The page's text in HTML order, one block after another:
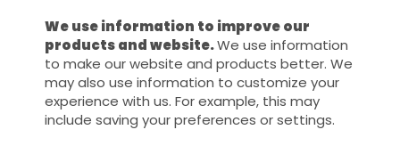
We use information to improve our
products and website.We use information
to make our website and products better. We
may also use information to customize your
experience with us. For example, this may
include saving your preferences or settings.